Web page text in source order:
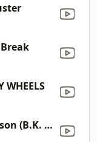
WHEELS
Injected With a Poison (B.K. & Nick Sentience Remix)